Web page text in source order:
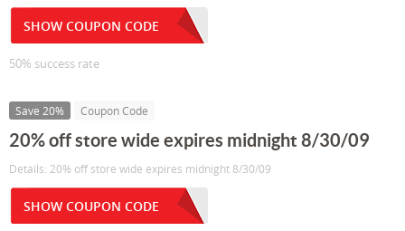
SHOW COUPON CODE
50% success rate
Save 20% Coupon Code
20% off store wide expires midnight 8/30/09
Details: 20% off store wide expires midnight 8/30/09
SHOW COUPON CODE